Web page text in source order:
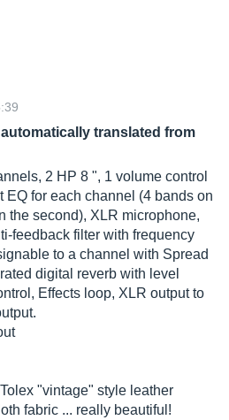
translated from
2 HP 8 ", 1 volume control
EQ for each channel (4 bands on
the second), XLR microphone,
feedback filter with frequency
to a channel with Spread
digital reverb with level
Effects loop, XLR output to
"vintage" style leather
fabric ... really beautiful!